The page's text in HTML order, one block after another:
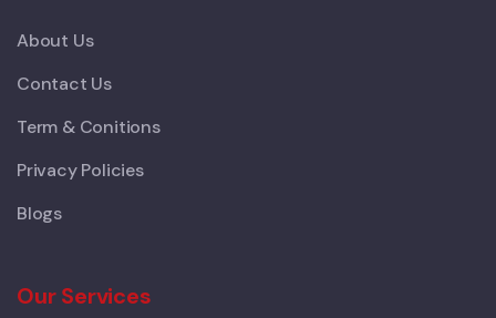
About Us
Contact Us
Term & Conitions
Privacy Policies
Blogs
Our Services